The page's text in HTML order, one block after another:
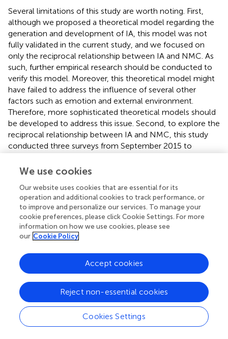
Several limitations of this study are worth noting. First,
although we proposed a theoretical model regarding the
generation and development of IA, this model was not
fully validated in the current study, and we focused on
only the reciprocal relationship between IA and NMC. As
such, further empirical research should be conducted to
verify this model. Moreover, this theoretical model might
have failed to address the influence of several other
factors such as emotion and external environment.
Therefore, more sophisticated theoretical models should
be developed to address this issue. Second, to explore the
reciprocal relationship between IA and NMC, this study
conducted three surveys from September 2015 to
surveys may have been too short to detect a stable
possibly be distinct at subsequent periods during the
students’ college lives. Hence, further exploration of this
issue in the remaining years of their time at college is
necessary. Finally, the use of a convenient sample of
college freshmen in this study was necessary because of
sample involved only 213 participants, all of whom came
from university in Shandong province, China. Economic
and cultural differences between provinces may affect
the relationships between the two key variables involving
college freshmen. Therefore, the study should be
replicated with a larger sample involving different regions
of China.
We use cookies
Our website uses cookies that are essential for its
operation and additional cookies to track performance, or
to improve and personalize our services. To manage your
cookie preferences, please click Cookie Settings. For more
information on how we use cookies, please see
our Cookie Policy
Cookies Settings
Reject non-essential cookies
Accept cookies